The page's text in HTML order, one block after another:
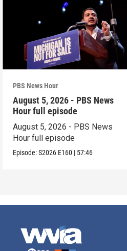
PBS News Hour
August 5, 2026 - PBS News
Hour full episode
August 5, 2026 - PBS News
Hour full episode
Episode:S2026 E160 | 57:46